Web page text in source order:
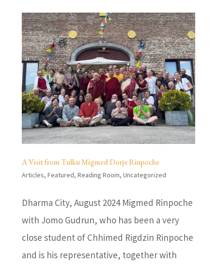
A Visit from Tulku Migmed Dorje Rinpoche
Articles, Featured, Reading Room, Uncategorized
Dharma City, August 2024 Migmed Rinpoche
with Jomo Gudrun, who has been a very
close student of Chhimed Rigdzin Rinpoche
and is his representative, together with